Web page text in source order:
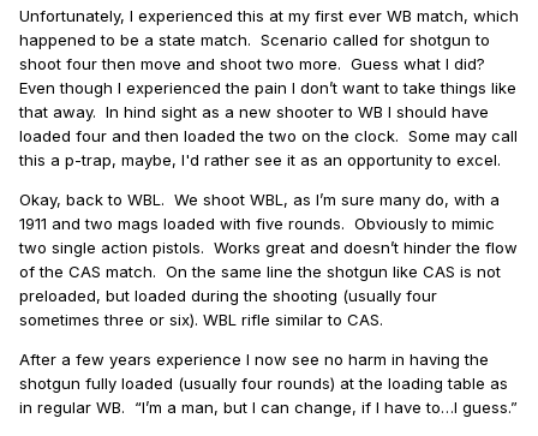
Unfortunately, I experienced this at my first ever WB match, which
happened to be a state match. Scenario called for shotgun to
shoot four then move and shoot two more. Guess what I did?
Even though I experienced the pain I don’t want to take things like
that away. In hind sight as a new shooter to WB I should have
loaded four and then loaded the two on the clock. Some may call
this a p-trap, maybe, I'd rather see it as an opportunity to excel.
Okay, back to WBL. We shoot WBL, as I’m sure many do, with a
1911 and two mags loaded with five rounds. Obviously to mimic
two single action pistols. Works great and doesn’t hinder the flow
of the CAS match. On the same line the shotgun like CAS is not
preloaded, but loaded during the shooting (usually four
sometimes three or six). WBL rifle similar to CAS.
After a few years experience I now see no harm in having the
shotgun fully loaded (usually four rounds) at the loading table as
in regular WB.
“I’m a man, but I can change, if I have to…I guess.”